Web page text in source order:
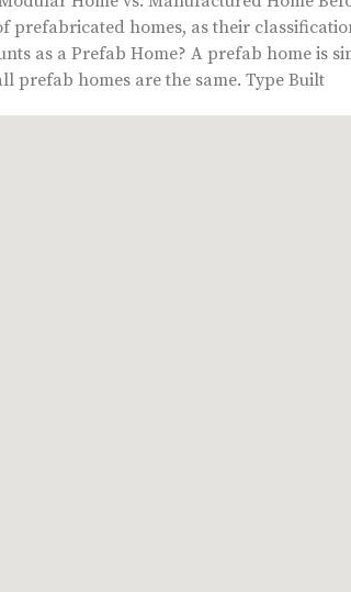
prefabricated homes, as their
as a Prefab Home? A prefab home is
prefab homes are the same. Type Built